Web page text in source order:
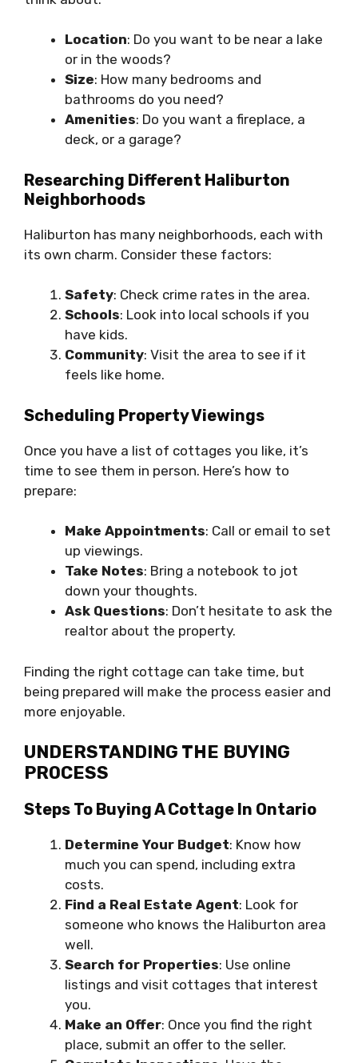
Location: Do you want to be near a lake
or in the woods?
Size: How many bedrooms and
bathrooms do you need?
Amenities: Do you want a fireplace, a
deck, or a garage?
Researching Different Haliburton
Neighborhoods
Haliburton has many neighborhoods, each with
its own charm. Consider these factors:
Safety: Check crime rates in the area.
Schools: Look into local schools if you
have kids.
Community: Visit the area to see if it
feels like home.
Scheduling Property Viewings
Once you have a list of cottages you like, it’s
time to see them in person. Here’s how to
prepare:
Make Appointments: Call or email to set
up viewings.
Take Notes: Bring a notebook to jot
down your thoughts.
Ask Questions: Don’t hesitate to ask the
realtor about the property.
Finding the right cottage can take time, but
being prepared will make the process easier and
more enjoyable.
UNDERSTANDING THE BUYING
PROCESS
Steps To Buying A Cottage In Ontario
Determine Your Budget: Know how
much you can spend, including extra
costs.
Find a Real Estate Agent: Look for
someone who knows the Haliburton area
well.
Search for Properties: Use online
listings and visit cottages that interest
you.
Make an Offer: Once you find the right
place, submit an offer to the seller.